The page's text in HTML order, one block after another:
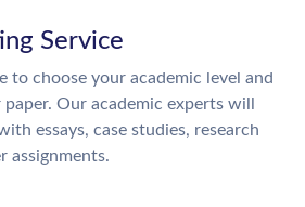
Service
to choose your academic level and
Our academic experts will
essays, case studies, research
assignments.